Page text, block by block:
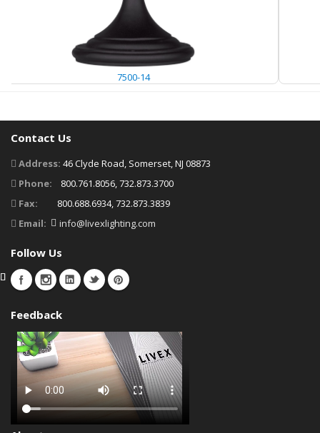
7500-14
Contact Us
Address: 46 Clyde Road, Somerset, NJ 08873
Phone:
800.761.8056, 732.873.3700
Fax:
800.688.6934, 732.873.3839
Email:
info@livexlighting.com
Follow Us
Feedback